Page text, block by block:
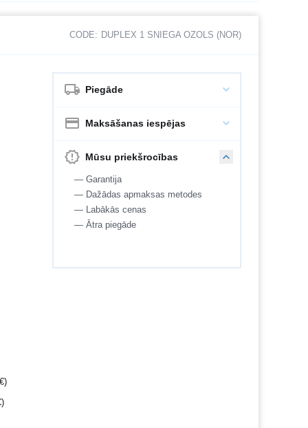
CODE: DUPLEX 1 SNIEGA OZOLS (NOR)
)
)
Piegāde
Maksāšanas iespējas
Mūsu priekšrocības
— Garantija
— Dažādas apmaksas metodes
— Labākās cenas
— Ātra piegāde